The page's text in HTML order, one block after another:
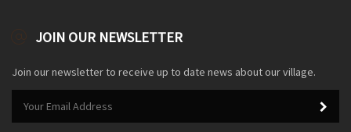
JOIN OUR NEWSLETTER
Join our newsletter to receive up to date news about our village.